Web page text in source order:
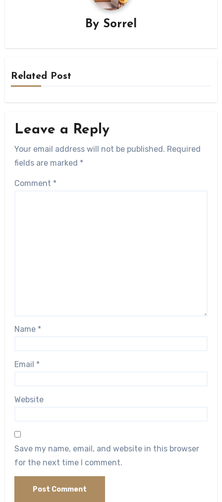
By Sorrel
Related Post
Leave a Reply
Your email address will not be published. Required
fields are marked *
Comment *
Name *
Email *
Website
Save my name, email, and website in this browser
for the next time I comment.